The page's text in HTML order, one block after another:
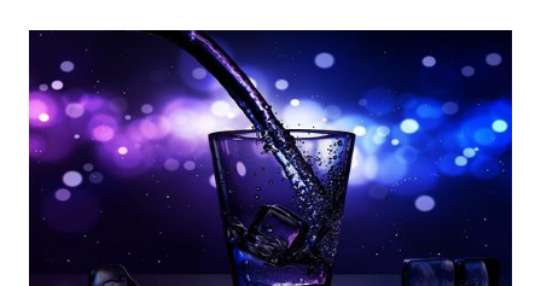
BAR
REVIEW:
UNLEASH
YOUR
TIBIALIS
POTENTIAL